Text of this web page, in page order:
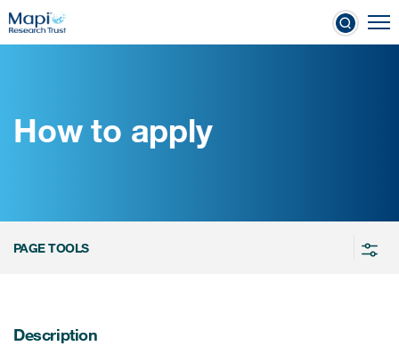
Skip
to
Clinical Outcome
Learn more about COAs
The most trusted distributor of
How to apply
PAGE TOOLS
Description